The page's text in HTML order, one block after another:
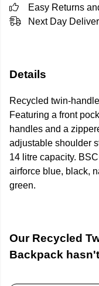
Easy Returns
Next Day
Details
Recycled twin-
Featuring a front
handles and a
adjustable shoulder
14 litre capacity.
airforce blue, black,
green.
Our Recycled
Backpack